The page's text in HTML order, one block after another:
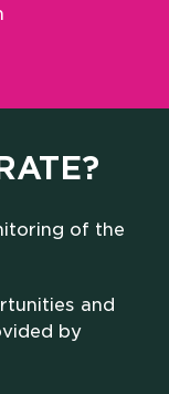
of the
and
by